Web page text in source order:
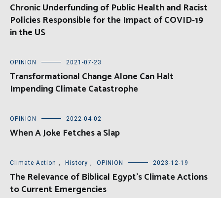
Chronic Underfunding of Public Health and Racist
Policies Responsible for the Impact of COVID-19
in the US
OPINION 2021-07-23
Transformational Change Alone Can Halt
Impending Climate Catastrophe
OPINION 2022-04-02
When A Joke Fetches a Slap
Climate Action , History , OPINION 2023-12-19
The Relevance of Biblical Egypt’s Climate Actions
to Current Emergencies